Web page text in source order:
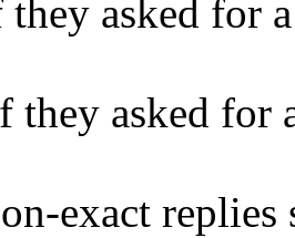
asked for
they asked for
exact